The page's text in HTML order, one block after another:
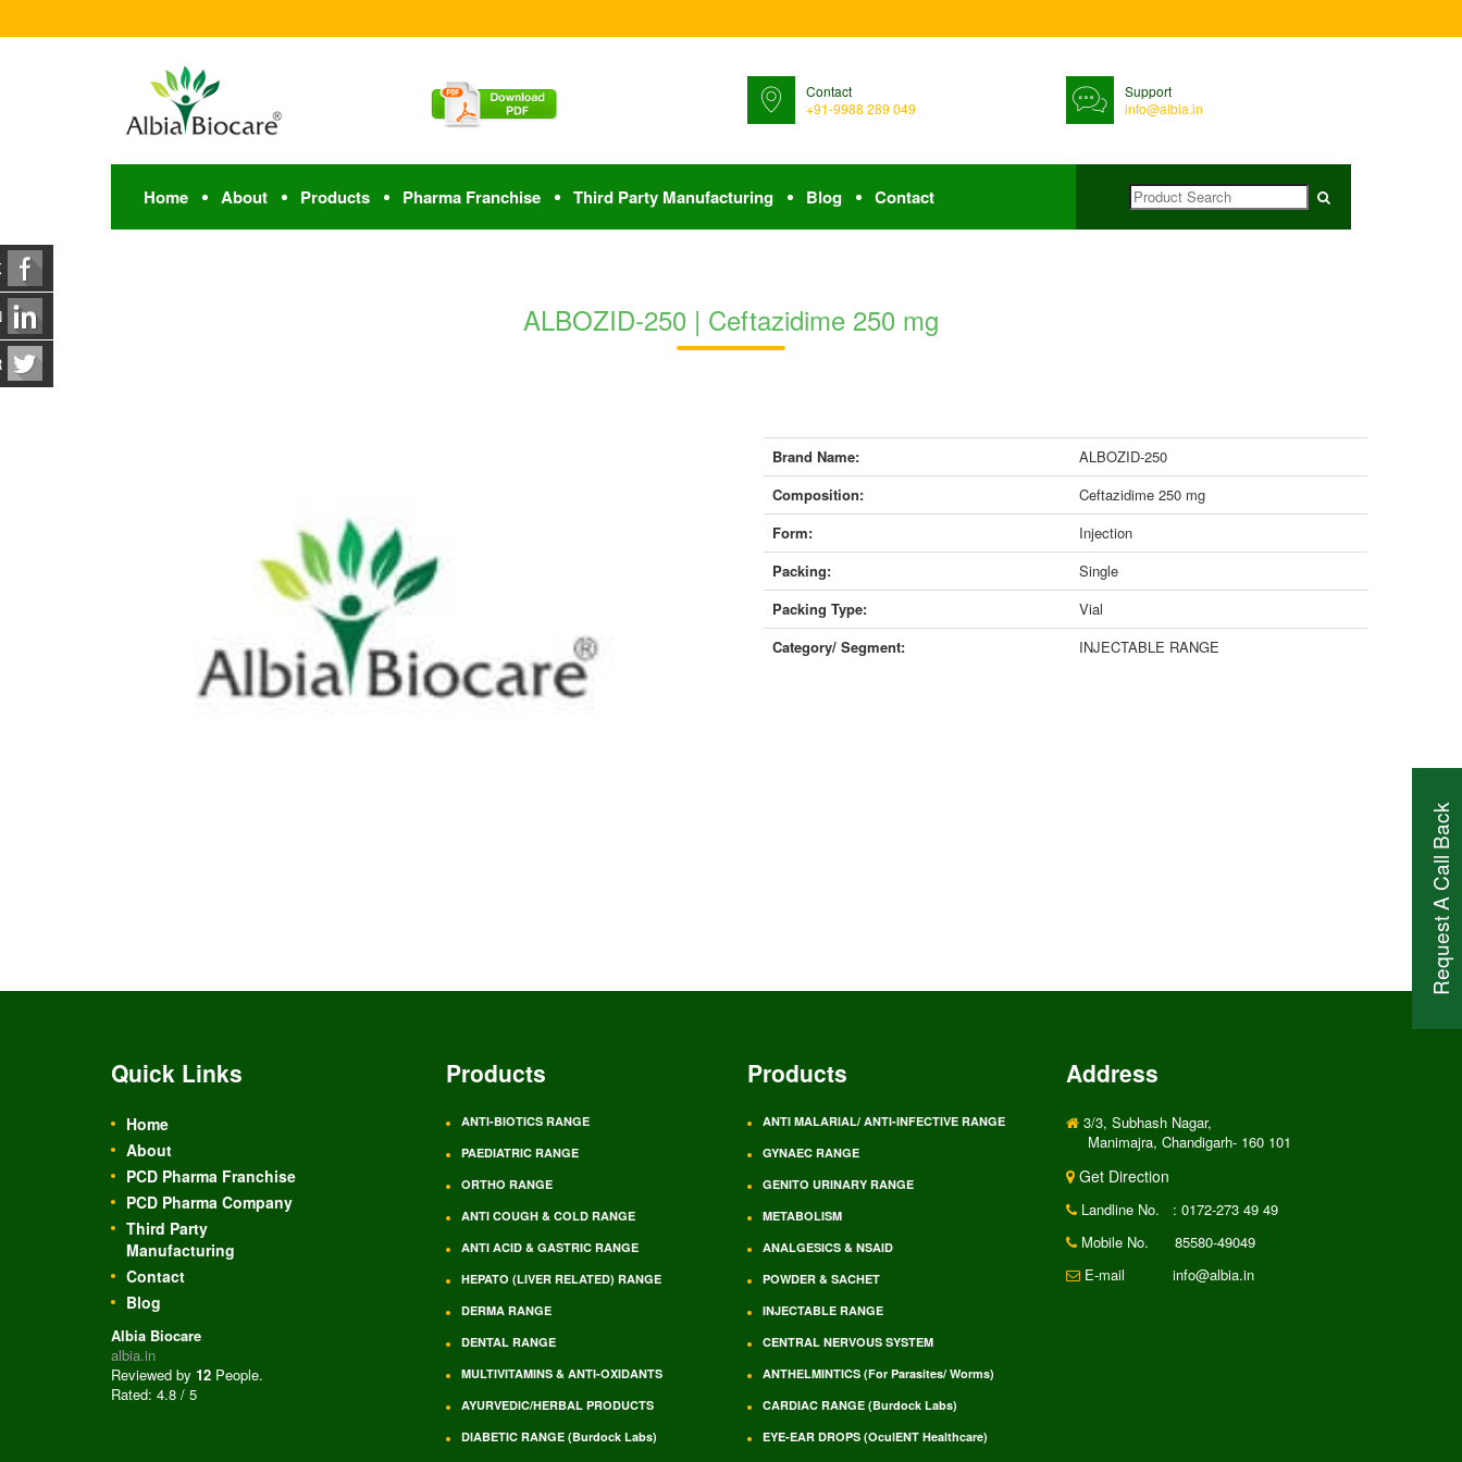
Contact
+91-9988 289 049
Support
info@albia.in
Home About Products Pharma Franchise Third Party Manufacturing Blog Contact
Request A Call Back
ALBOZID-250 | Ceftazidime 250 mg
Brand Name:
ALBOZID-250
Composition:
Ceftazidime 250 mg
Form:
Injection
Packing:
Single
Packing Type:
Vial
Category/ Segment:
INJECTABLE RANGE
Quick Links
Home
About
PCD Pharma Franchise
PCD Pharma Company
Third Party
Manufacturing
Contact
Blog
Albia Biocare
albia.in
Reviewed by 12 People.
Rated: 4.8 / 5
Products Products
ANTI-BIOTICS RANGE
ANTI MALARIAL/ ANTI-INFECTIVE RANGE
PAEDIATRIC RANGE
GYNAEC RANGE
ORTHO RANGE
GENITO URINARY RANGE
ANTI COUGH & COLD RANGE
METABOLISM
ANTI ACID & GASTRIC RANGE
ANALGESICS & NSAID
HEPATO (LIVER RELATED) RANGE
POWDER & SACHET
DERMA RANGE
INJECTABLE RANGE
DENTAL RANGE
CENTRAL NERVOUS SYSTEM
MULTIVITAMINS & ANTI-OXIDANTS
ANTHELMINTICS (For Parasites/ Worms)
AYURVEDIC/HERBAL PRODUCTS
CARDIAC RANGE (Burdock Labs)
DIABETIC RANGE (Burdock Labs)
EYE-EAR DROPS (OculENT Healthcare)
Address
3/3, Subhash Nagar,
Manimajra, Chandigarh- 160 101
Get Direction
Landline No.
: 0172-273 49 49
Mobile No.
85580-49049
E-mail
info@albia.in